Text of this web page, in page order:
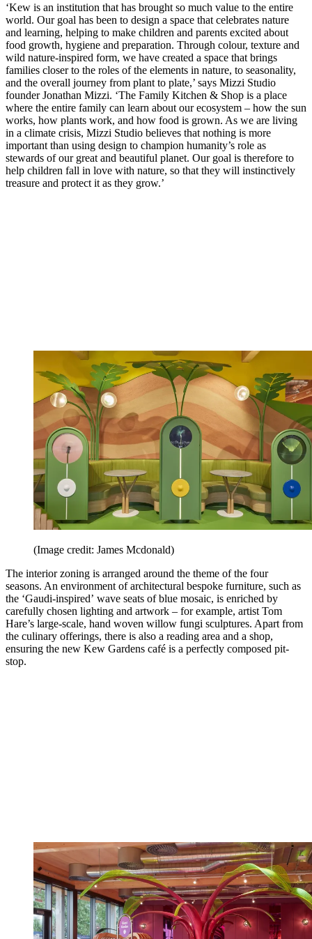
‘Kew is an institution that has brought so much value to the entire
world. Our goal has been to design a space that celebrates nature
and learning, helping to make children and parents excited about
food growth, hygiene and preparation. Through colour, texture and
wild nature-inspired form, we have created a space that brings
families closer to the roles of the elements in nature, to seasonality,
and the overall journey from plant to plate,’ says Mizzi Studio
founder Jonathan Mizzi. ‘The Family Kitchen & Shop is a place
where the entire family can learn about our ecosystem – how the sun
works, how plants work, and how food is grown. As we are living
in a climate crisis, Mizzi Studio believes that nothing is more
important than using design to champion humanity’s role as
stewards of our great and beautiful planet. Our goal is therefore to
help children fall in love with nature, so that they will instinctively
treasure and protect it as they grow.’
(Image credit: James Mcdonald)
The interior zoning is arranged around the theme of the four
seasons. An environment of architectural bespoke furniture, such as
the ‘Gaudi-inspired’ wave seats of blue mosaic, is enriched by
carefully chosen lighting and artwork – for example, artist Tom
Hare’s large-scale, hand woven willow fungi sculptures. Apart from
the culinary offerings, there is also a reading area and a shop,
ensuring the new Kew Gardens café is a perfectly composed pit-
stop.